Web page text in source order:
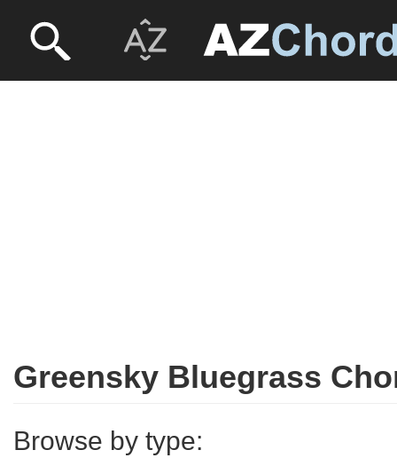
Greensky Bluegrass
Browse by type: